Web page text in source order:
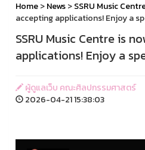
Home>News>SSRU Music
accepting applications! Enjoy a
SSRU Music Centre is
applications! Enjoy a
ผู้ดูแลเว็บ คณะศิลปกรรมศาสตร์
2026-04-21 15:38:03